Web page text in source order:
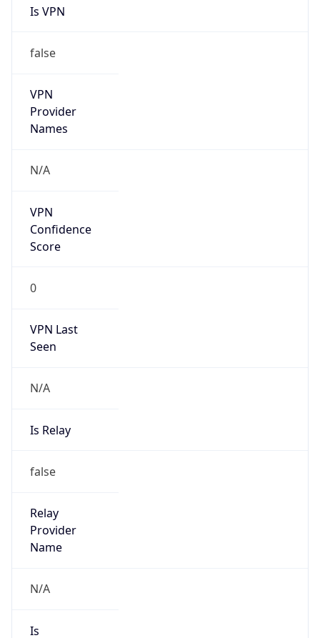
Is VPN
false
VPN
Provider
Names
N/A
VPN
Confidence
Score
0
VPN Last
Seen
N/A
Is Relay
false
Relay
Provider
Name
N/A
Is